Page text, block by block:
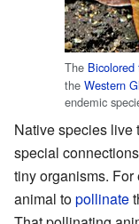
The Bicolored
the Western
endemic
Native species live
special
tiny organisms.
animal topollinate